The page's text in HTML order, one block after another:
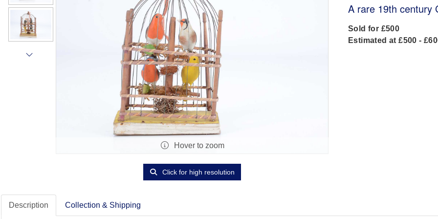
Hover to zoom
Click for high resolution
A rare 19th century
Sold for £500
Estimated at £500 -
Description Collection & Shipping